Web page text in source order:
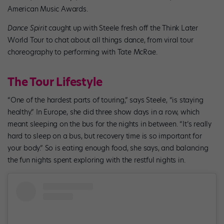
American Music Awards.
Dance Spirit caught up with Steele fresh off the Think Later
World Tour to chat about all things dance, from viral tour
choreography to performing with Tate McRae.
The Tour Lifestyle
“One of the hardest parts of touring,” says Steele, “is staying
healthy.” In Europe, she did three show days in a row, which
meant sleeping on the bus for the nights in between. “It’s really
hard to sleep on a bus, but recovery time is so important for
your body.” So is eating enough food, she says, and balancing
the fun nights spent exploring with the restful nights in.